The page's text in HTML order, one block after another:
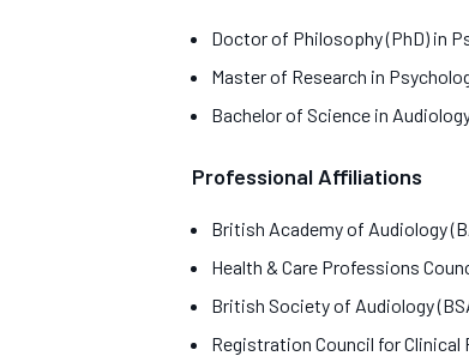
Doctor of Philosophy (PhD) in
Master of Research in
Bachelor of Science in
Professional Affiliations
British Academy of Audiology
Health & Care Professions
British Society of Audiology
Registration Council for